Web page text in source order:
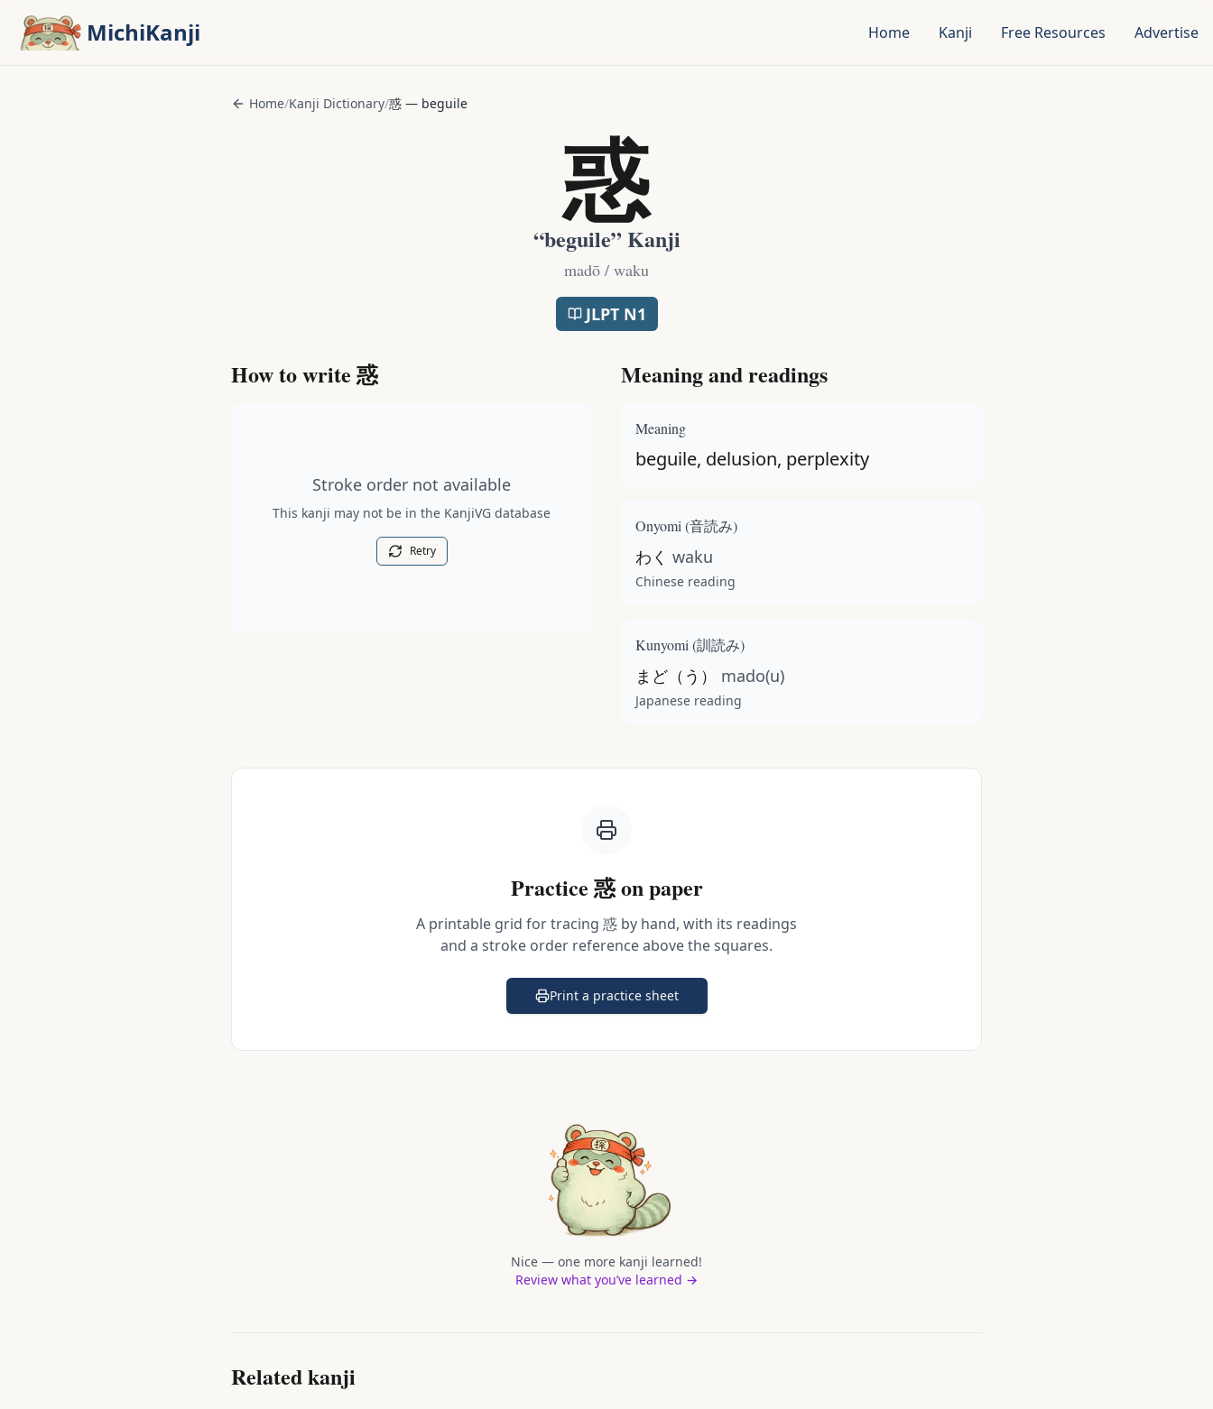
MichiKanji Home Kanji Free Resources Advertise
Home/Kanji Dictionary/惑 — beguile
惑
“beguile” Kanji
madō / waku
JLPT N1
How to write 惑
Stroke order not available
This kanji may not be in the KanjiVG database
Retry
Meaning and readings
Meaning
beguile, delusion, perplexity
Onyomi (音読み)
わく waku
Chinese reading
Kunyomi (訓読み)
まど（う） mado(u)
Japanese reading
Practice 惑on paper
A printable grid for tracing 惑 by hand, with its readings
and a stroke order reference above the squares.
Print a practice sheet
(opens in a new tab)
Nice — one more kanji learned!
Review what you’ve learned →
Related kanji